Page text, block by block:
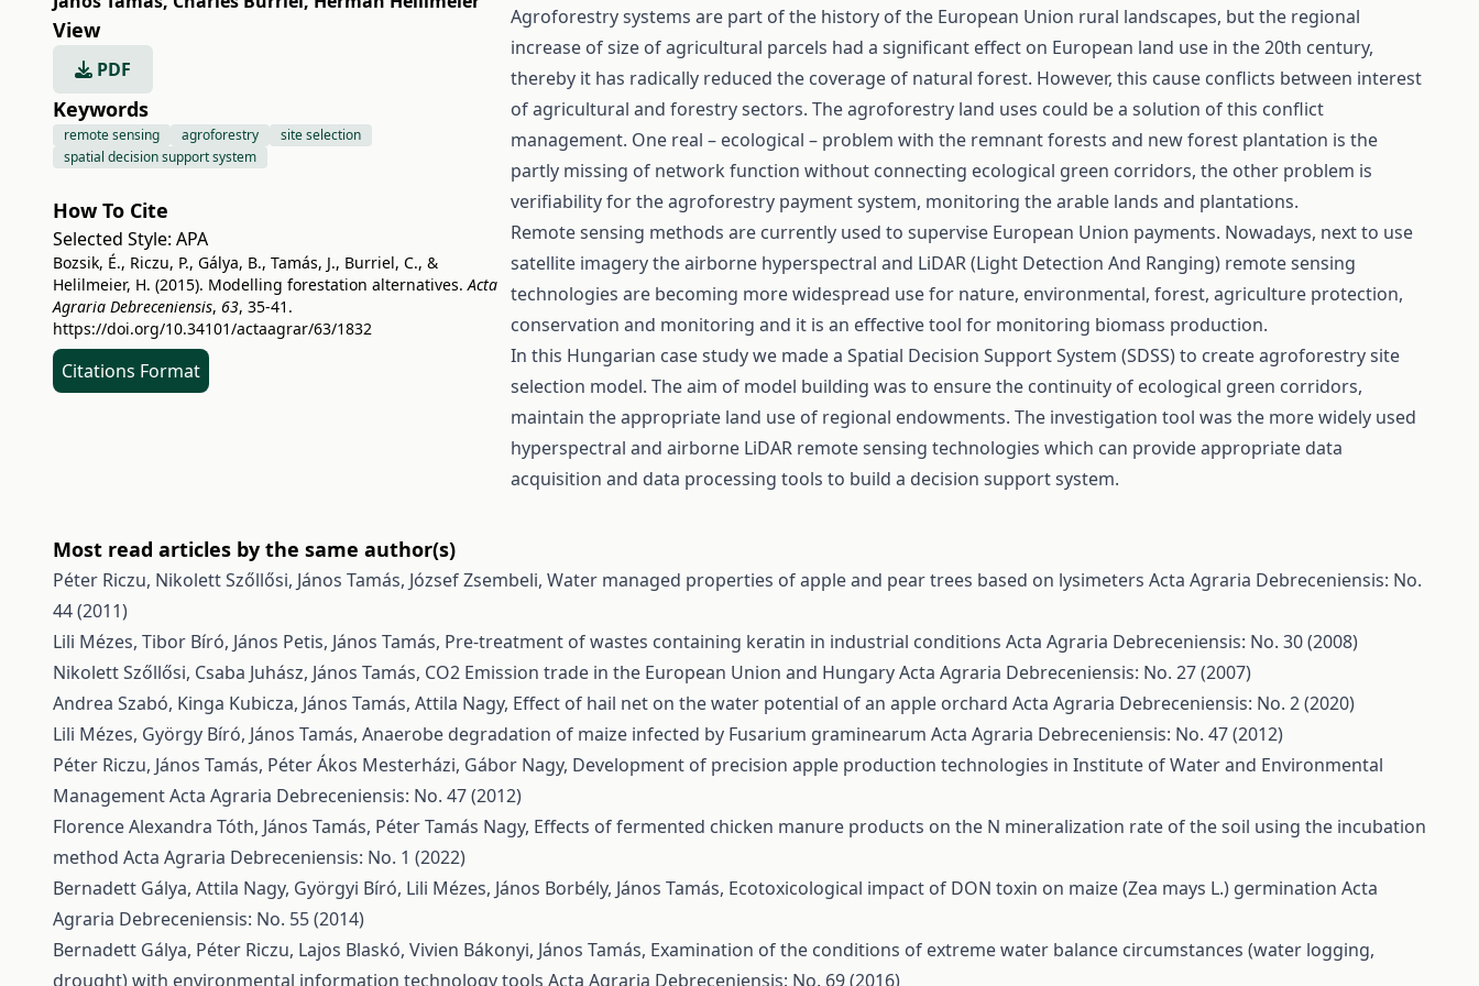
View
PDF
Keywords
remote sensing agroforestry
site selection
spatial decision support system
How To Cite
Selected Style: APA
Bozsik, É., Riczu, P., Gálya, B., Tamás, J., Burriel, C., &
Helilmeier, H. (2015). Modelling forestation alternatives.Acta
Agraria Debreceniensis, 63, 35-41.
https://doi.org/10.34101/actaagrar/63/1832
Citations Format
Agroforestry systems are part of the history of the European Union rural landscapes, but the regional
increase of size of agricultural parcels had a significant effect on European land use in the 20th century,
thereby it has radically reduced the coverage of natural forest. However, this cause conflicts between interest
of agricultural and forestry sectors. The agroforestry land uses could be a solution of this conflict
management. One real – ecological – problem with the remnant forests and new forest plantation is the
partly missing of network function without connecting ecological green corridors, the other problem is
verifiability for the agroforestry payment system, monitoring the arable lands and plantations.
Remote sensing methods are currently used to supervise European Union payments. Nowadays, next to use
satellite imagery the airborne hyperspectral and LiDAR (Light Detection And Ranging) remote sensing
technologies are becoming more widespread use for nature, environmental, forest, agriculture protection,
conservation and monitoring and it is an effective tool for monitoring biomass production.
In this Hungarian case study we made a Spatial Decision Support System (SDSS) to create agroforestry site
selection model. The aim of model building was to ensure the continuity of ecological green corridors,
maintain the appropriate land use of regional endowments. The investigation tool was the more widely used
hyperspectral and airborne LiDAR remote sensing technologies which can provide appropriate data
acquisition and data processing tools to build a decision support system.
Most read articles by the same author(s)
Péter Riczu, Nikolett Szőllősi, János Tamás, József Zsembeli, Water managed properties of apple and pear trees based on lysimeters Acta Agraria Debreceniensis: No.
44 (2011)
Lili Mézes, Tibor Bíró, János Petis, János Tamás, Pre-treatment of wastes containing keratin in industrial conditions Acta Agraria Debreceniensis: No. 30 (2008)
Nikolett Szőllősi, Csaba Juhász, János Tamás, CO2 Emission trade in the European Union and HungaryActa Agraria Debreceniensis: No. 27 (2007)
Andrea Szabó, Kinga Kubicza, János Tamás, Attila Nagy, Effect of hail net on the water potential of an apple orchard Acta Agraria Debreceniensis: No. 2 (2020)
Lili Mézes, György Bíró, János Tamás, Anaerobe degradation of maize infected by Fusarium graminearum Acta Agraria Debreceniensis: No. 47 (2012)
Péter Riczu, János Tamás, Péter Ákos Mesterházi, Gábor Nagy, Development of precision apple production technologies in Institute of Water and Environmental
ManagementActa Agraria Debreceniensis: No. 47 (2012)
Florence Alexandra Tóth, János Tamás, Péter Tamás Nagy, Effects of fermented chicken manure products on the N mineralization rate of the soil using the incubation
method Acta Agraria Debreceniensis: No. 1 (2022)
Bernadett Gálya, Attila Nagy, Györgyi Bíró, Lili Mézes, János Borbély, János Tamás, Ecotoxicological impact of DON toxin on maize (Zea mays L.) germination Acta
Agraria Debreceniensis: No. 55 (2014)
Bernadett Gálya, Péter Riczu, Lajos Blaskó, Vivien Bákonyi, János Tamás, Examination of the conditions of extreme water balance circumstances (water logging,
drought) with environmental information technology tools Acta Agraria Debreceniensis: No. 69 (2016)